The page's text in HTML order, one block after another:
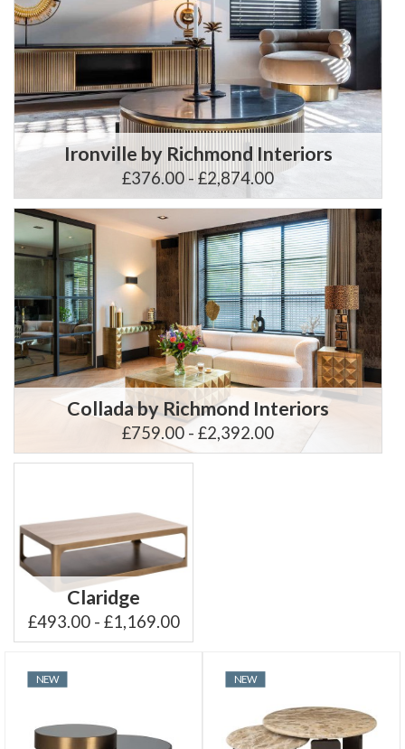
Ironville by Richmond Interiors
£376.00 - £2,874.00
Collada by Richmond Interiors
£759.00 - £2,392.00
Claridge
£493.00 - £1,169.00
NEW NEW